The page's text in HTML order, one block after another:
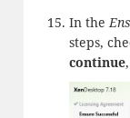
In the
steps,
continue